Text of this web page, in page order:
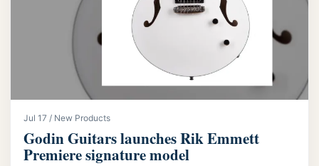
Jul 17 / New Products
Godin Guitars launches Rik Emmett
Premiere signature model